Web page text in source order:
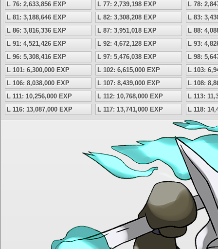
L 76: 2,633,856 EXP
L 77: 2,739,198 EXP
L 78:
L 81: 3,188,646 EXP
L 82: 3,308,208 EXP
L 83:
L 86: 3,816,336 EXP
L 87: 3,951,018 EXP
L 88:
L 91: 4,521,426 EXP
L 92: 4,672,128 EXP
L 93:
L 96: 5,308,416 EXP
L 97: 5,476,038 EXP
L 98:
L 101: 6,300,000 EXP
L 102: 6,615,000 EXP
L 103:
L 106: 8,038,000 EXP
L 107: 8,439,000 EXP
L 108:
L 111: 10,256,000 EXP
L 112: 10,768,000 EXP
L 113:
L 116: 13,087,000 EXP
L 117: 13,741,000 EXP L 118: